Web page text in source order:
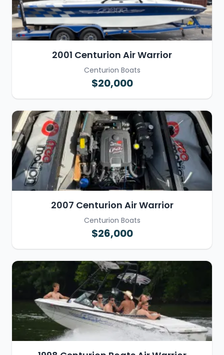
2001 Centurion Air Warrior
Centurion Boats
$20,000
2007 Centurion Air Warrior
Centurion Boats
$26,000